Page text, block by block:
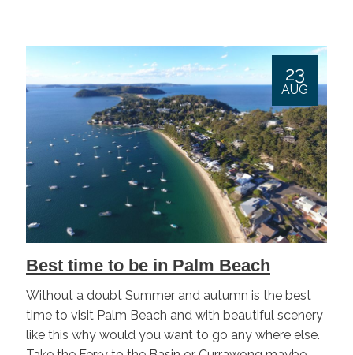
23
AUG
Best time to be in Palm Beach
Without a doubt Summer and autumn is the best
time to visit Palm Beach and with beautiful scenery
like this why would you want to go any where else.